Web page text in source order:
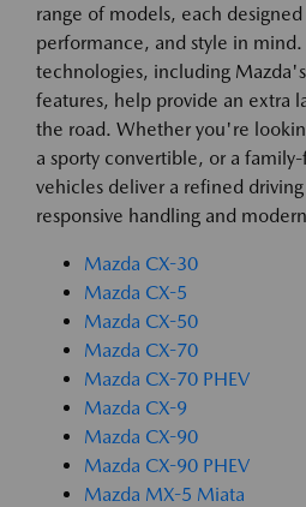
range of models, each
performance, and style in
technologies, including
features, help provide an extra
the road. Whether you're
a sporty convertible, or a
vehicles deliver a refined
responsive handling and
Mazda CX-30
Mazda CX-5
Mazda CX-50
Mazda CX-70
Mazda CX-70 PHEV
Mazda CX-9
Mazda CX-90
Mazda CX-90 PHEV
Mazda MX-5 Miata